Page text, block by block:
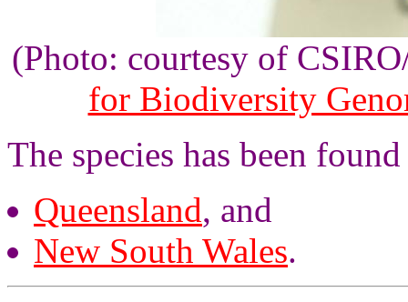
(Photo: courtesy of
for Biodiversity
The species has been
Queensland, and
New South Wales.